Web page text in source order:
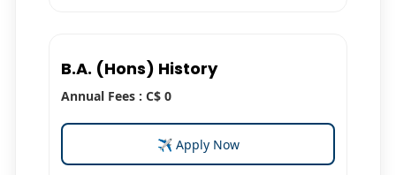
B.A. (Hons) History
Annual Fees : C$ 0
✈ Apply Now